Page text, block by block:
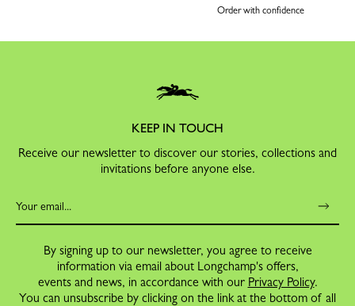
Order with confidence
KEEP IN TOUCH
Receive our newsletter to discover our stories, collections and
invitations before anyone else.
By signing up to our newsletter, you agree to receive
information via email about Longchamp's offers,
events and news, in accordance with our Privacy Policy.
You can unsubscribe by clicking on the link at the bottom of all